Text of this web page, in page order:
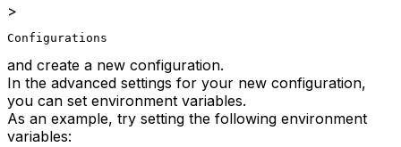
>
Configurations
and create a new configuration.
In the advanced settings for your new configuration,
you can set environment variables.
As an example, try setting the following environment
variables: